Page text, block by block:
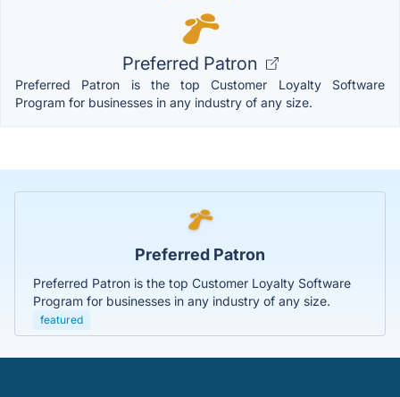
Preferred Patron
Preferred Patron is the top Customer Loyalty Software
Program for businesses in any industry of any size.
Preferred Patron
Preferred Patron is the top Customer Loyalty Software
Program for businesses in any industry of any size.
featured